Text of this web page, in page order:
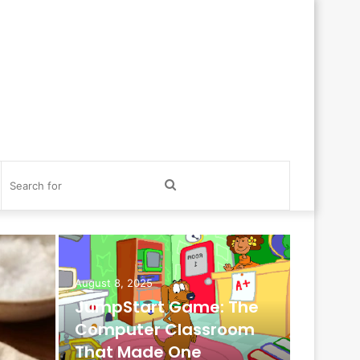
for
August 8, 2025
JumpStart Game: The
Computer Classroom
That Made One